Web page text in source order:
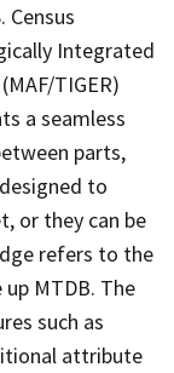
Integrated
TIGER)
a seamless
parts,
to
or they can be
refers to the
MTDB. The
such as
attribute